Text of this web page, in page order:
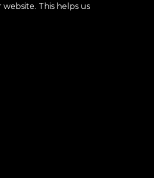
This helps us